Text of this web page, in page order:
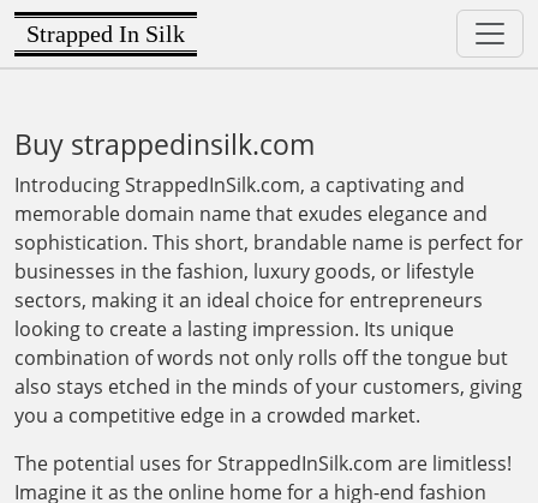
Strapped In Silk
Buy strappedinsilk.com
Introducing StrappedInSilk.com, a captivating and
memorable domain name that exudes elegance and
sophistication. This short, brandable name is perfect for
businesses in the fashion, luxury goods, or lifestyle
sectors, making it an ideal choice for entrepreneurs
looking to create a lasting impression. Its unique
combination of words not only rolls off the tongue but
also stays etched in the minds of your customers, giving
you a competitive edge in a crowded market.
The potential uses for StrappedInSilk.com are limitless!
Imagine it as the online home for a high-end fashion